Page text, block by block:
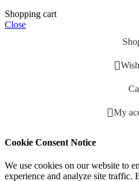
Shopping cart
Close
My
Cookie Consent Notice
We use cookies on our website to
experience and analyze site traffic.